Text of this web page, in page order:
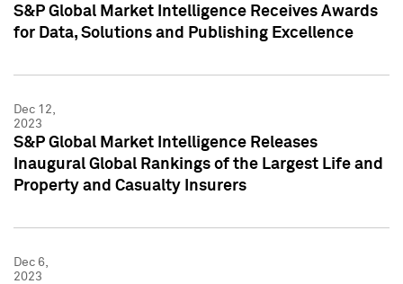
S&P Global Market Intelligence Receives Awards
for Data, Solutions and Publishing Excellence
Dec 12,
2023
S&P Global Market Intelligence Releases
Inaugural Global Rankings of the Largest Life and
Property and Casualty Insurers
Dec 6,
2023